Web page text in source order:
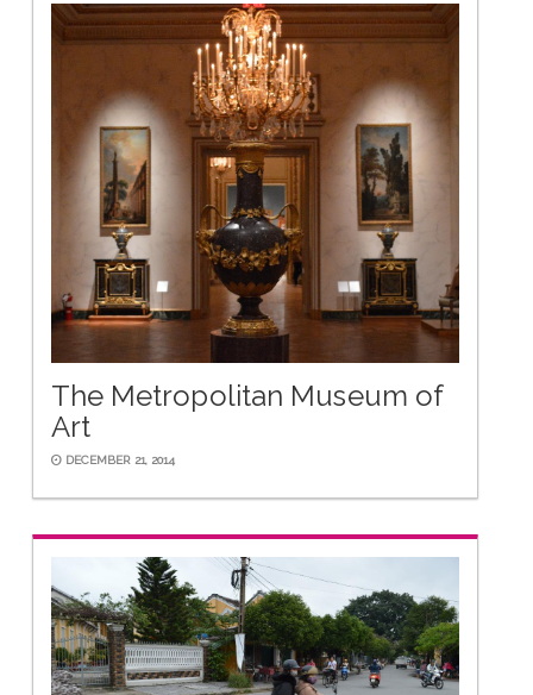
The Metropolitan Museum of
Art
DECEMBER 21, 2014